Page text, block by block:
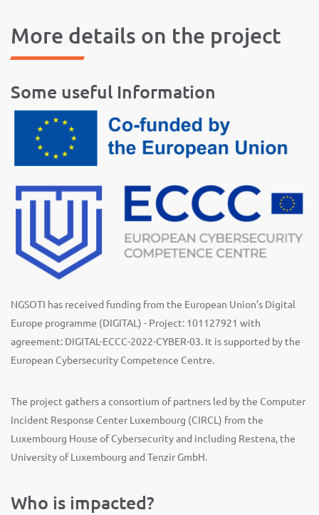
More details on the project
Some useful Information
NGSOTI has received funding from the European Union’s Digital
Europe programme (DIGITAL) - Project: 101127921 with
agreement: DIGITAL-ECCC-2022-CYBER-03. It is supported by the
European Cybersecurity Competence Centre.
The project gathers a consortium of partners led by the Computer
Incident Response Center Luxembourg (CIRCL) from the
Luxembourg House of Cybersecurity and including Restena, the
University of Luxembourg and Tenzir GmbH.
Who is impacted?